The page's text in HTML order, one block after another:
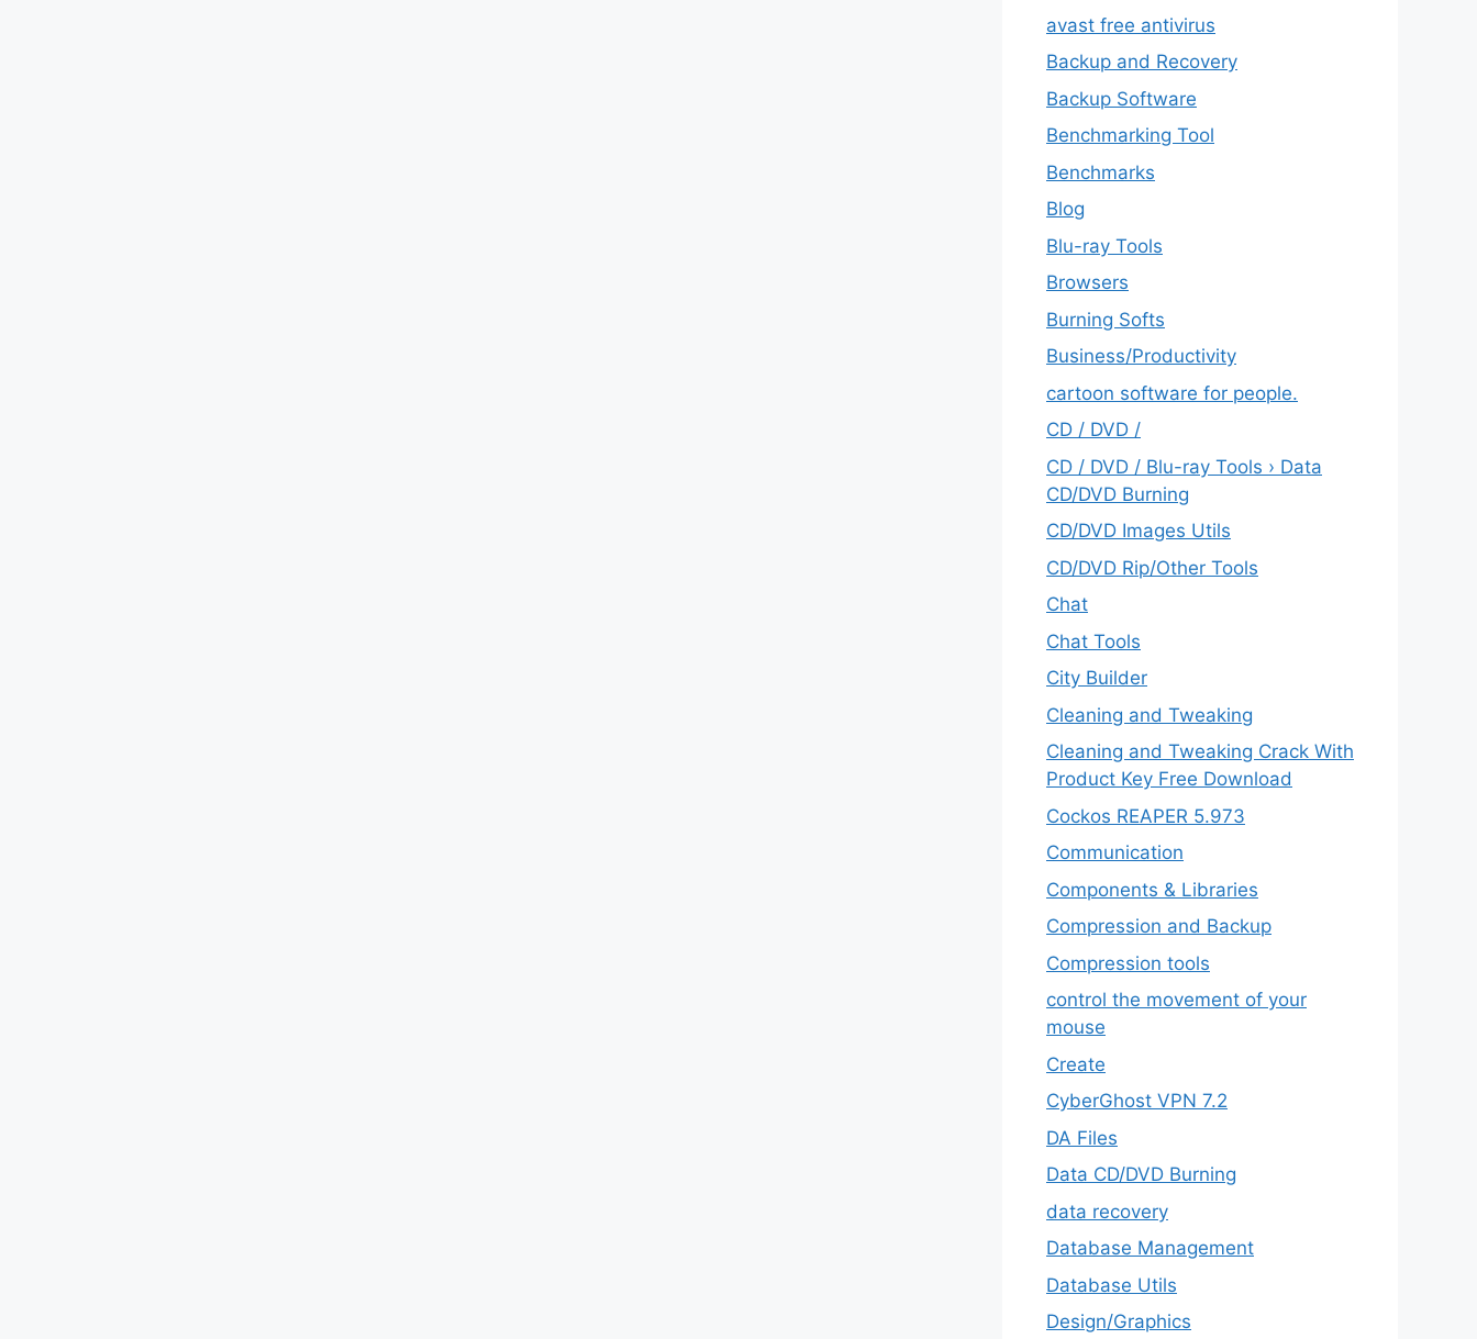
avast free antivirus
Backup and Recovery
Backup Software
Benchmarking Tool
Benchmarks
Blog
Blu-ray Tools
Browsers
Burning Softs
‎Business/Productivity
cartoon software for people.
CD / DVD /
CD / DVD / Blu-ray Tools › Data
CD/DVD Burning
CD/DVD Images Utils
CD/DVD Rip/Other Tools
Chat
Chat Tools
City Builder
Cleaning and Tweaking
Cleaning and Tweaking Crack With
Product Key Free Download
Cockos REAPER 5.973
‎Communication
Components & Libraries
Compression and Backup
Compression tools
control the movement of your
mouse
Create
CyberGhost VPN 7.2
DA Files
Data CD/DVD Burning
data recovery
Database Management
Database Utils
Design/Graphics